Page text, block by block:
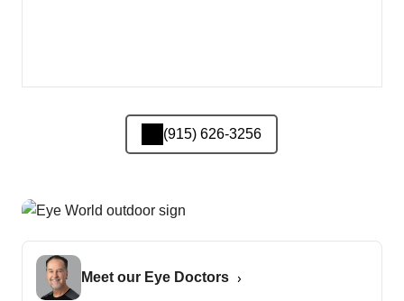
(915) 626-3256
Meet our Eye Doctors